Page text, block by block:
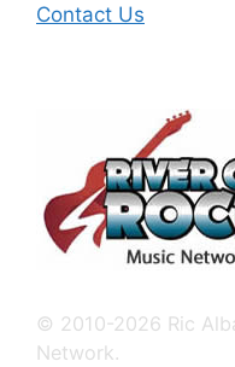
Contact Us
© 2010-2026 Ric
Network.